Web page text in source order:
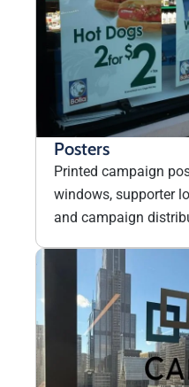
Posters
Printed campaign
windows, supporter
and campaign